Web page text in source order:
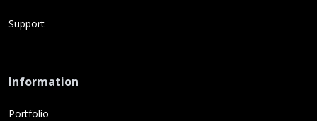
Support
Information
Portfolio